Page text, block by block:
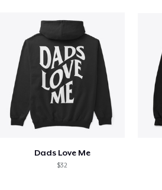
Dads Love Me
$32